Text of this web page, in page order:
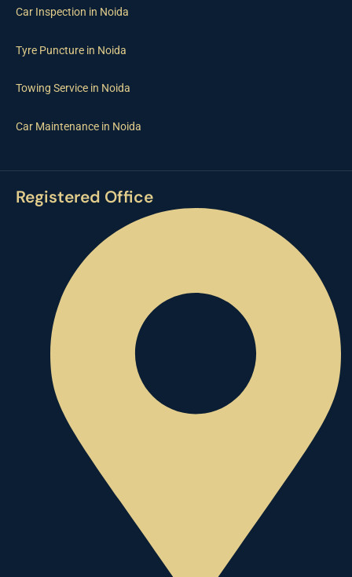
Car Inspection in Noida
Tyre Puncture in Noida
Towing Service in Noida
Car Maintenance in Noida
Registered Office